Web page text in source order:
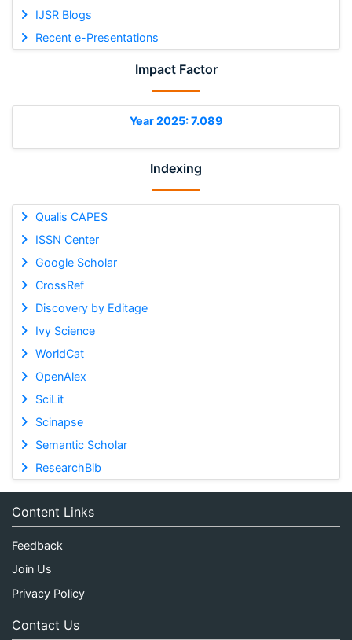
IJSR Blogs
Recent e-Presentations
Impact Factor
Year 2025: 7.089
Indexing
Qualis CAPES
ISSN Center
Google Scholar
CrossRef
Discovery by Editage
Ivy Science
WorldCat
OpenAlex
SciLit
Scinapse
Semantic Scholar
ResearchBib
Content Links
Feedback
Join Us
Privacy Policy
Contact Us